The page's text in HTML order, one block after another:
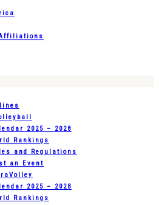
2025 – 2028
Rankings
and Regulations
an Event
2025 – 2028
Rankings